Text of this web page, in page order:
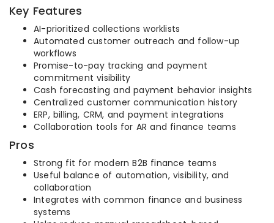
Key Features
AI-prioritized collections worklists
Automated customer outreach and follow-up
workflows
Promise-to-pay tracking and payment
commitment visibility
Cash forecasting and payment behavior insights
Centralized customer communication history
ERP, billing, CRM, and payment integrations
Collaboration tools for AR and finance teams
Pros
Strong fit for modern B2B finance teams
Useful balance of automation, visibility, and
collaboration
Integrates with common finance and business
systems